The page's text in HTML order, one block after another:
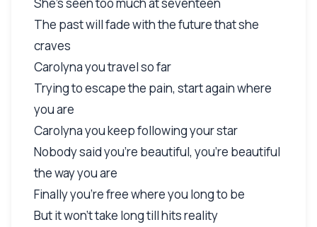
The past will fade with the future that she
craves
Carolyna you travel so far
Trying to escape the pain, start again where
you are
Carolyna you keep following your star
Nobody said you're beautiful, you're beautiful
the way you are
Finally you're free where you long to be
But it won't take long till hits reality